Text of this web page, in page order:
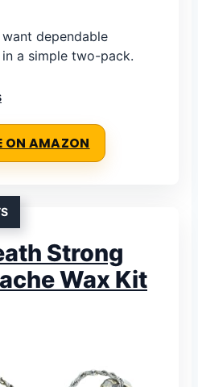
dependable
a simple two-pack.
ON AMAZON
Strong
Wax Kit